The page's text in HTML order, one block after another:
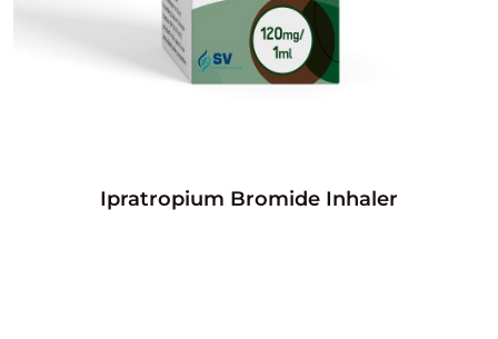
Ipratropium Bromide Inhaler